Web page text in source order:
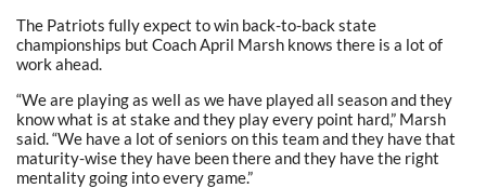
The Patriots fully expect to win back-to-back state
championships but Coach April Marsh knows there is a lot of
work ahead.
“We are playing as well as we have played all season and they
know what is at stake and they play every point hard,” Marsh
said. “We have a lot of seniors on this team and they have that
maturity-wise they have been there and they have the right
mentality going into every game.”